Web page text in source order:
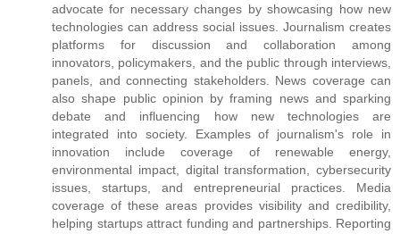
advocate for necessary changes by showcasing how new
technologies can address social issues. Journalism creates
platforms for discussion and collaboration among
innovators, policymakers, and the public through interviews,
panels, and connecting stakeholders. News coverage can
also shape public opinion by framing news and sparking
debate and influencing how new technologies are
integrated into society. Examples of journalism's role in
innovation include coverage of renewable energy,
environmental impact, digital transformation, cybersecurity
issues, startups, and entrepreneurial practices. Media
coverage of these areas provides visibility and credibility,
helping startups attract funding and partnerships. Reporting